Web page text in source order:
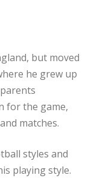
but moved
he grew up
for the game,
matches.
styles and
playing style.